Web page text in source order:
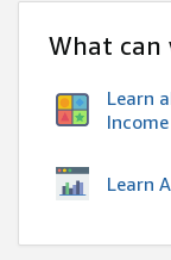
What can
Learn
Income
Learn